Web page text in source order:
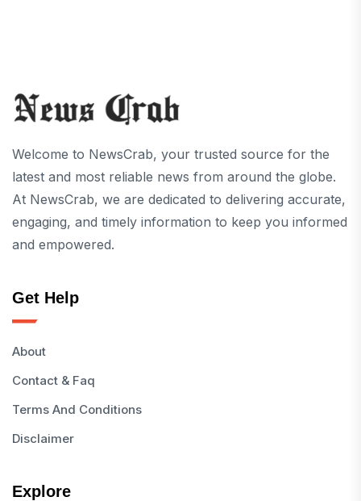
Welcome to NewsCrab, your trusted source for the
latest and most reliable news from around the globe.
At NewsCrab, we are dedicated to delivering accurate,
engaging, and timely information to keep you informed
and empowered.
Get Help
About
Contact & Faq
Terms And Conditions
Disclaimer
Explore